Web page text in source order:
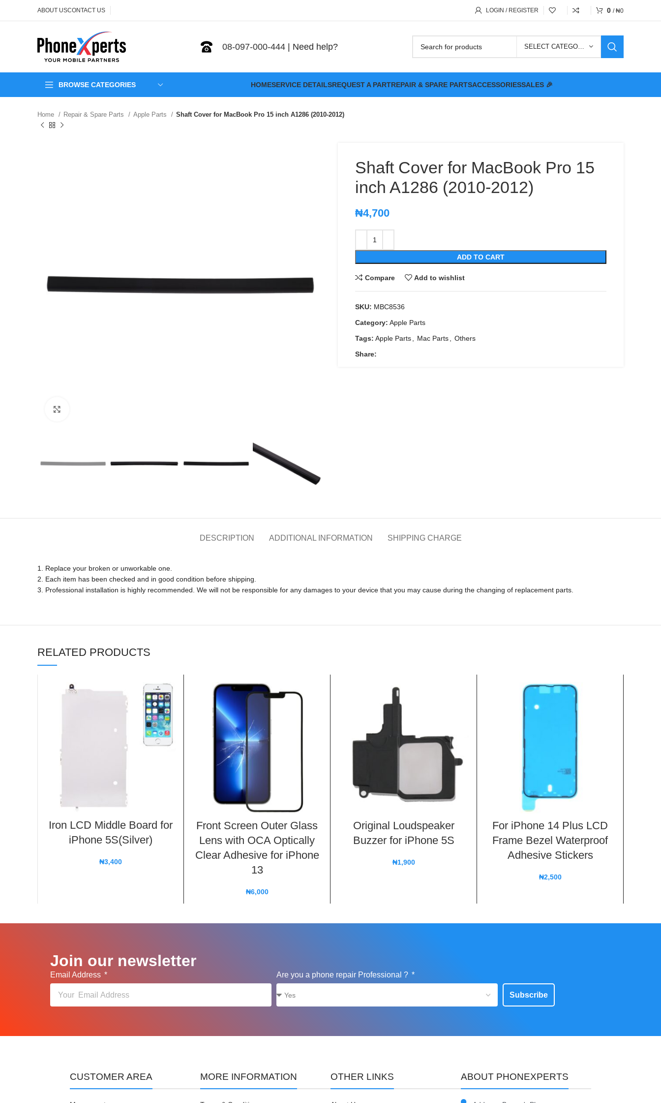
ABOUT USCONTACT US LOGIN / REGISTER 0 / ₦0
08-097-000-444| Need help? SELECT CATEGORY
BROWSE CATEGORIES HOMESERVICE DETAILSREQUEST A PARTREPAIR & SPARE PARTSACCESSORIESSALES 🎉
Home Repair & Spare Parts Apple Parts Shaft Cover for MacBook Pro 15 inch A1286 (2010-2012)
Shaft Cover for MacBook Pro 15
inch A1286 (2010-2012)
₦4,700
ADD TO CART
Compare Add to wishlist
SKU: MBC8536
Category: Apple Parts
Tags: Apple Parts Mac Parts
Others
Share:
DESCRIPTION ADDITIONAL INFORMATION SHIPPING CHARGE
1. Replace your broken or unworkable one.
2. Each item has been checked and in good condition before shipping.
3. Professional installation is highly recommended. We will not be responsible for any damages to your device that you may cause during the changing of replacement parts.
RELATED PRODUCTS
Iron LCD Middle Board for
iPhone 5S(Silver)
₦3,400
Front Screen Outer Glass
Lens with OCA Optically
Clear Adhesive for iPhone
13
₦6,000
Original Loudspeaker
Buzzer for iPhone 5S
₦1,900
For iPhone 14 Plus LCD
Frame Bezel Waterproof
Adhesive Stickers
₦2,500
Join our newsletter
Email Address Are you a phone repair Professional ?
Subscribe
CUSTOMER AREA MORE INFORMATION OTHER LINKS ABOUT PHONEXPERTS